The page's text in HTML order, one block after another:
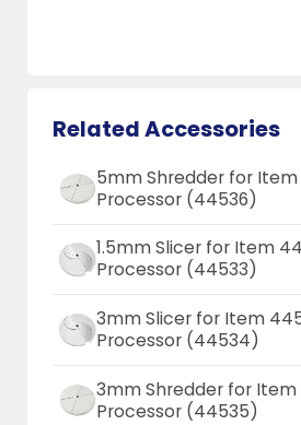
Related Accessories
5mm Shredder for
Processor (44536)
1.5mm Slicer for Item
Processor (44533)
3mm Slicer for Item
Processor (44534)
3mm Shredder for Item
Processor (44535)